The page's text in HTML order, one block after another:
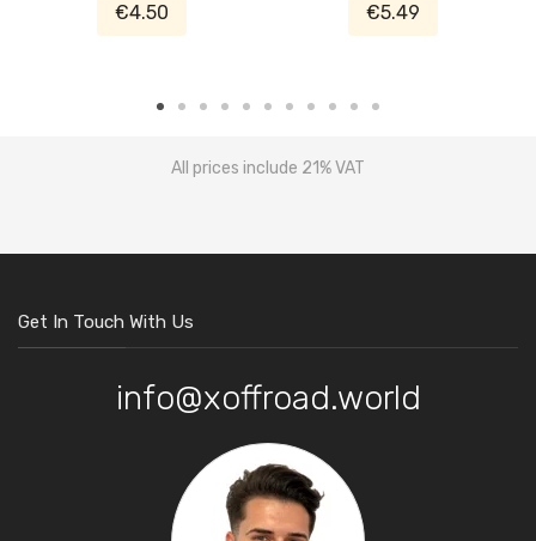
€4.50 €5.49
All prices include 21% VAT
Get In Touch With Us
info@xoffroad.world